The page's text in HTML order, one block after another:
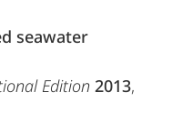
seawater
Edition 2013,